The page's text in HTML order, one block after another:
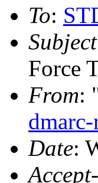
To:
Subject
Force
From:
Date: